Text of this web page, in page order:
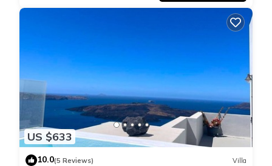
US $633
10.0(5 Reviews) Villa